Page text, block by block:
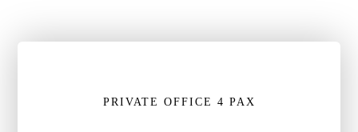
PRIVATE OFFICE 4 PAX